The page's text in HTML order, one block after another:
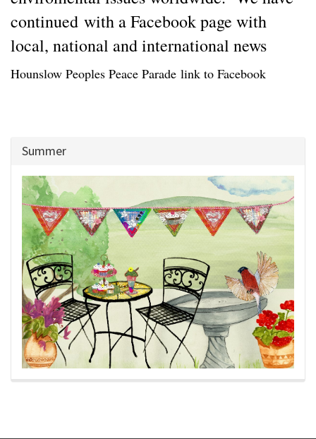
continued with a Facebook page with
local, national and international news
Hounslow Peoples Peace Parade link to Facebook
Summer